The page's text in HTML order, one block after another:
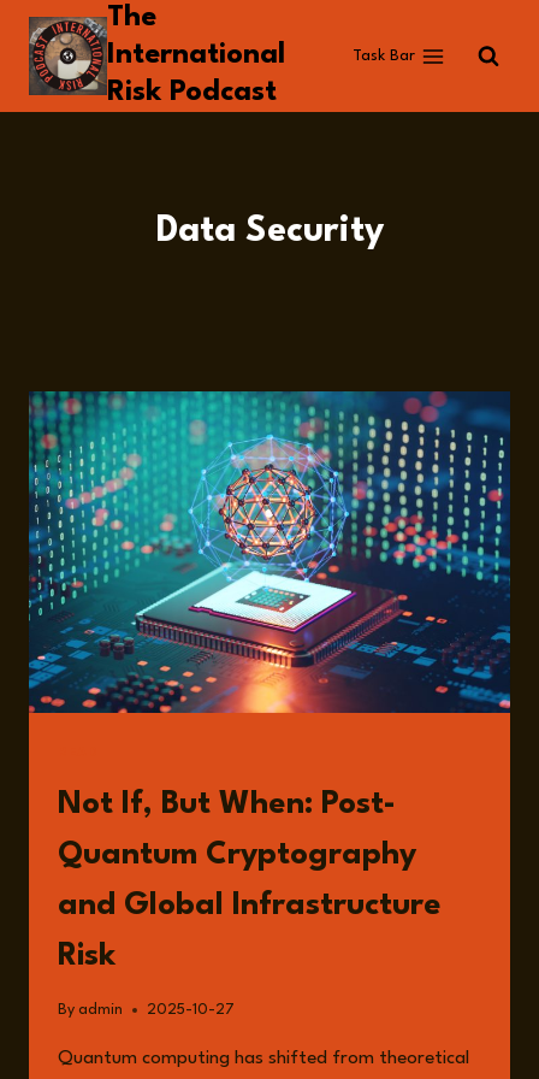
Skip
content
The
International
Risk Podcast
Task Bar
Data Security
Not If, But When: Post-
Quantum Cryptography
and Global Infrastructure
Risk
By admin 2025-10-27
Quantum computing has shifted from theoretical